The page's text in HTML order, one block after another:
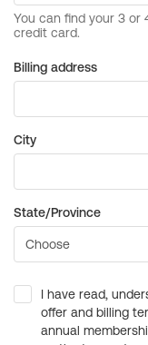
Billing address
City
State/Province
I have read,
offer and billing
annual